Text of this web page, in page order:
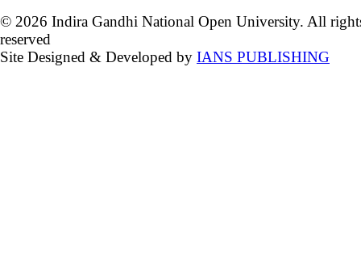
© 2026 Indira Gandhi National Open University. All
reserved
Site Designed & Developed by IANS PUBLISHING